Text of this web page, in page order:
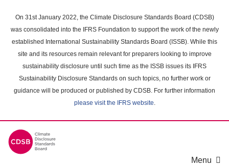
main
content
On 31st January 2022, the Climate Disclosure Standards Board (CDSB)
was consolidated into the IFRS Foundation to support the work of the newly
established International Sustainability Standards Board (ISSB). While this
site and its resources remain relevant for preparers looking to improve
sustainability disclosure until such time as the ISSB issues its IFRS
Sustainability Disclosure Standards on such topics, no further work or
guidance will be produced or published by CDSB. For further information
please visit the IFRS website.
Menu